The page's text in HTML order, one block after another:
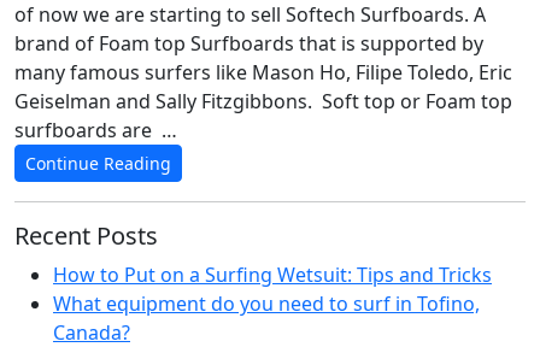
of now we are starting to sell Softech Surfboards. A
brand of Foam top Surfboards that is supported by
many famous surfers like Mason Ho, Filipe Toledo, Eric
Geiselman and Sally Fitzgibbons. Soft top or Foam top
surfboards are …
Continue Reading
Recent Posts
How to Put on a Surfing Wetsuit: Tips and Tricks
What equipment do you need to surf in Tofino,
Canada?